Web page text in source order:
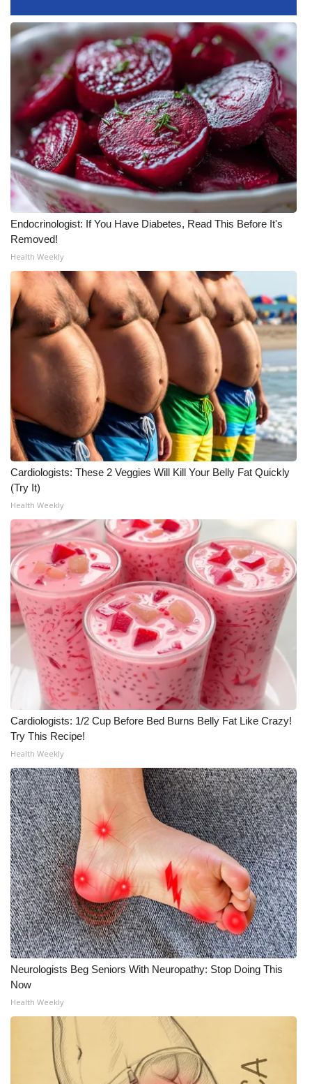
What’s On
Ion Plus
ABOUT US
FCC Applications
About WCBI-TV
Contact Us
Employment
WCBI FCC Reports
Intern With Us
Meet the WCBI Team
Mobile App
WCBI – On-Air Guest Rules
ADVERTISE
Broadcast & Digital
Outdoor Media
Video Services of WCBI
WCBI Payment Portal
WCBI live
Endocrinologist: If You Have Diabetes, Read This Before It's
Removed!
Health Weekly
Cardiologists: These 2 Veggies Will Kill Your Belly Fat Quickly
(Try It)
Health Weekly
Cardiologists: 1/2 Cup Before Bed Burns Belly Fat Like Crazy!
Try This Recipe!
Health Weekly
Neurologists Beg Seniors With Neuropathy: Stop Doing This
Now
Health Weekly